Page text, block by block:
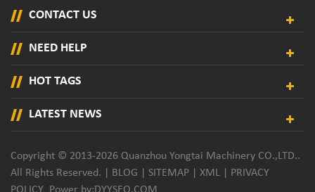
CONTACT US
NEED HELP
HOT TAGS
LATEST NEWS
Copyright © 2013-2026 Quanzhou Yongtai Machinery CO.,LTD..
All Rights Reserved. | BLOG SITEMAP XML
PRIVACY